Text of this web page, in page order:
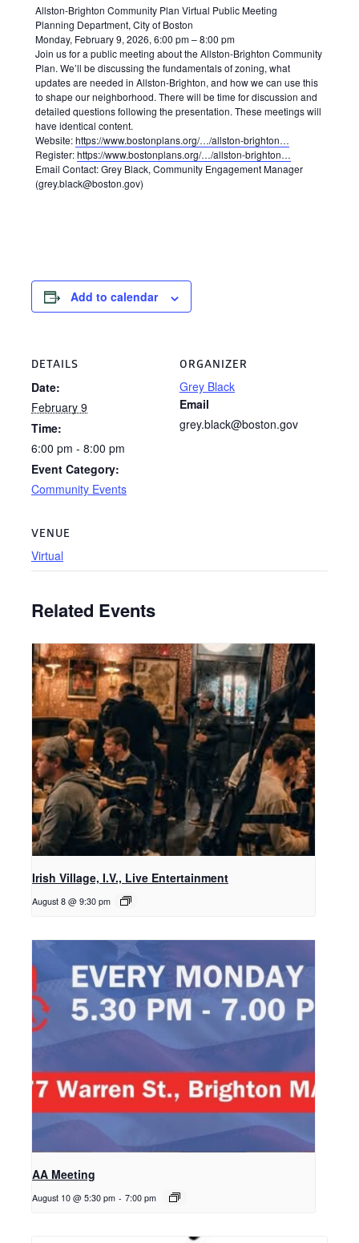
Allston-Brighton Community Plan Virtual Public Meeting
Planning Department, City of Boston
Monday, February 9, 2026, 6:00 pm – 8:00 pm
Join us for a public meeting about the Allston-Brighton Community
Plan. We’ll be discussing the fundamentals of zoning, what
updates are needed in Allston-Brighton, and how we can use this
to shape our neighborhood. There will be time for discussion and
detailed questions following the presentation. These meetings will
have identical content.
Website:https://www.bostonplans.org/…/allston-brighton…
Register:https://www.bostonplans.org/…/allston-brighton…
Email Contact: Grey Black, Community Engagement Manager
(grey.black@boston.gov)
Add to calendar
DETAILS
Date:
February 9
Time:
6:00 pm - 8:00 pm
Event Category:
Community Events
ORGANIZER
Grey Black
Email
grey.black@boston.gov
VENUE
Virtual
Related Events
Irish Village, I.V., Live Entertainment
August 8 @ 9:30 pm
AA Meeting
August 10 @ 5:30 pm - 7:00 pm